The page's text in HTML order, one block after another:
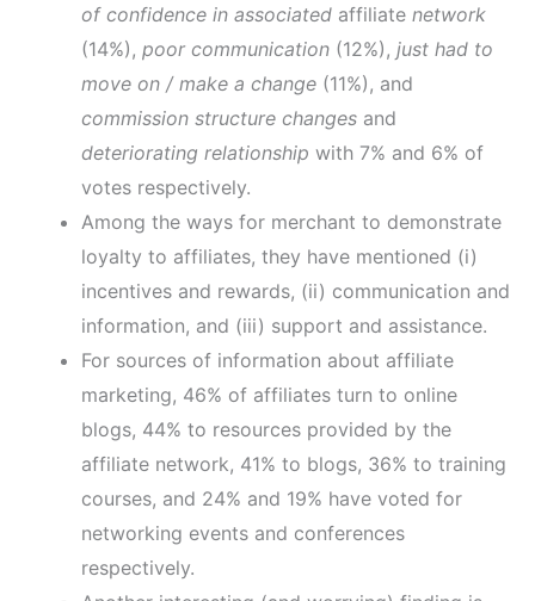
of confidence in associated affiliate network
(14%), poor communication (12%), just had to
move on / make a change (11%), and
commission structure changes and
deteriorating relationship with 7% and 6% of
votes respectively.
Among the ways for merchant to demonstrate
loyalty to affiliates, they have mentioned (i)
incentives and rewards, (ii) communication and
information, and (iii) support and assistance.
For sources of information about affiliate
marketing, 46% of affiliates turn to online
blogs, 44% to resources provided by the
affiliate network, 41% to blogs, 36% to training
courses, and 24% and 19% have voted for
networking events and conferences
respectively.